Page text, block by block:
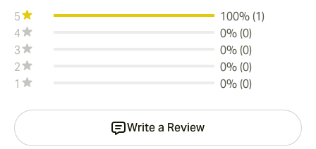
5
100% (1)
4
0% (0)
3
0% (0)
2
0% (0)
1
0% (0)
Write a Review